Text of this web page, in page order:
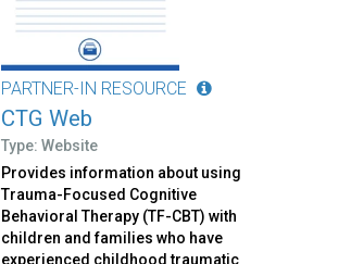
PARTNER-IN RESOURCE
CTG Web
Type: Website
Provides information about using
Trauma-Focused Cognitive
Behavioral Therapy (TF-CBT) with
children and families who have
experienced childhood traumatic